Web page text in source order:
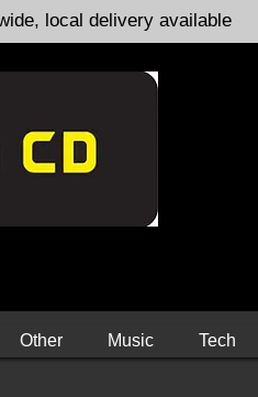
local delivery available
Other Music Tech